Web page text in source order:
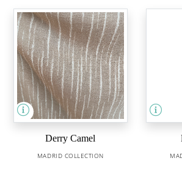
Derry Camel
MADRID COLLECTION